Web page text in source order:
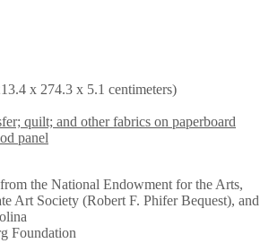
x 274.3 x 5.1 centimeters)
quilt; and other fabrics on paperboard
panel
the National Endowment for the Arts,
Art Society (Robert F. Phifer Bequest), and
Foundation